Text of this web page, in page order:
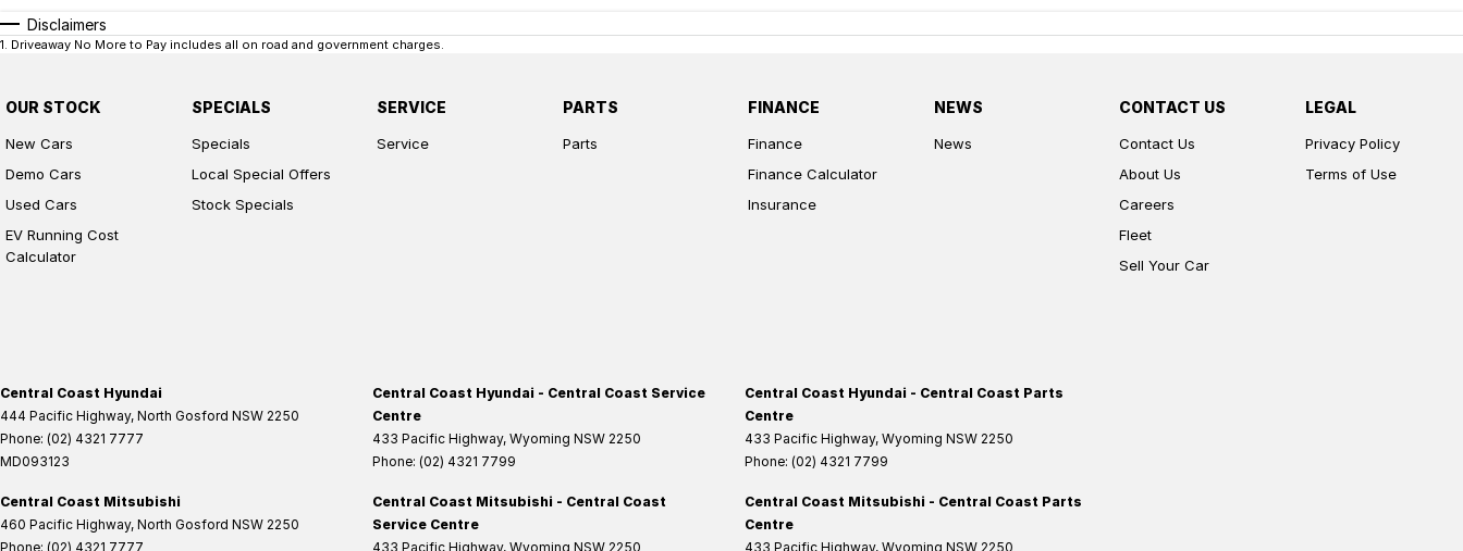
Disclaimers
1. Driveaway No More to Pay includes all on road and government charges.
OUR STOCK
New Cars
Demo Cars
Used Cars
EV Running Cost
Calculator
SPECIALS
Specials
Local Special Offers
Stock Specials
SERVICE
Service
PARTS
Parts
FINANCE
Finance
Finance Calculator
Insurance
NEWS
News
CONTACT US
Contact Us
About Us
Careers
Fleet
Sell Your Car
LEGAL
Privacy Policy
Terms of Use
Central Coast Hyundai
444 Pacific Highway, North Gosford NSW 2250
Phone: (02) 4321 7777
MD093123
Central Coast Hyundai - Central Coast Service
Centre
433 Pacific Highway, Wyoming NSW 2250
Phone: (02) 4321 7799
Central Coast Hyundai - Central Coast Parts
Centre
433 Pacific Highway, Wyoming NSW 2250
Phone: (02) 4321 7799
Central Coast Mitsubishi
460 Pacific Highway, North Gosford NSW 2250
Phone: (02) 4321 7777
Central Coast Mitsubishi - Central Coast
Service Centre
433 Pacific Highway, Wyoming NSW 2250
Central Coast Mitsubishi - Central Coast Parts
Centre
433 Pacific Highway, Wyoming NSW 2250